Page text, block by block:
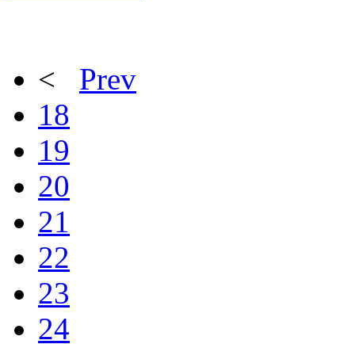
<
Prev
18
19
20
21
22
23
24